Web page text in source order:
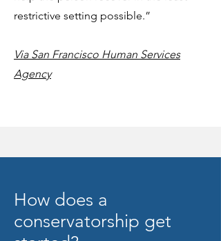
restrictive setting possible.”
Via San Francisco Human Services
Agency
How does a
conservatorship get